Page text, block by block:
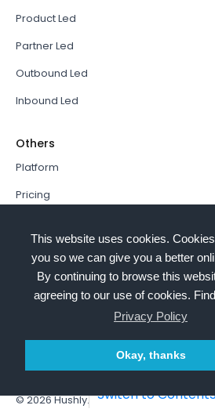
This website uses cookies.
you so we can give you a better
By continuing to browse this
agreeing to our use of cookies.
Privacy Policy
Okay, thanks
Switch to
Product Led
Partner Led
Outbound Led
Inbound Led
Others
Platform
Pricing
Sign In
PathFactory VS. Hushly
© 2026Hushly. All rights reserved.